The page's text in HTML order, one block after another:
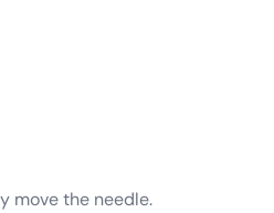
move the needle.